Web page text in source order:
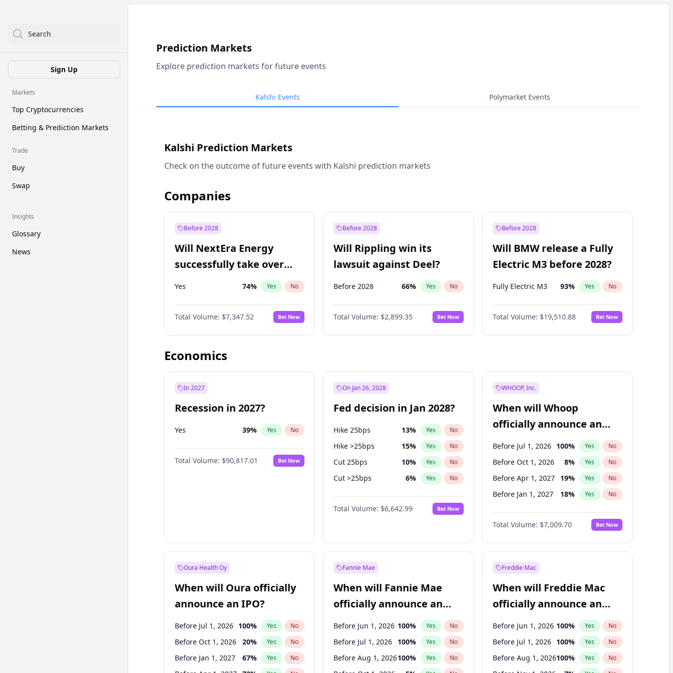
Search
Sign Up
Markets
Top Cryptocurrencies
Betting & Prediction Markets
Trade
Buy
Swap
Insights
Glossary
News
Prediction Markets
Explore prediction markets for future events
Kalshi Events Polymarket Events
Kalshi Prediction Markets
Check on the outcome of future events with Kalshi prediction markets
Companies
Before 2028
Will NextEra Energy
successfully take over
Dominion Energy?
Yes 74% Yes No
Total Volume: $7,347.52 Bet Now
Before 2028
Will Rippling win its
lawsuit against Deel?
Before 2028 66% Yes No
Total Volume: $2,899.35 Bet Now
Before 2028
Will BMW release a Fully
Electric M3 before 2028?
Fully Electric M3 93% Yes No
Total Volume: $19,510.88 Bet Now
Economics
In 2027
Recession in 2027?
Yes 39% Yes No
Total Volume: $90,817.01 Bet Now
On Jan 26, 2028
Fed decision in Jan 2028?
Hike 25bps 13% Yes No
Hike >25bps 15% Yes No
Cut 25bps 10% Yes No
Cut >25bps 6% Yes No
Fed maintains rate 67%
Total Volume: $6,642.99 Bet Now
WHOOP, Inc.
When will Whoop
officially announce an
IPO?
Before Jul 1, 2026 100% Yes No
Before Oct 1, 2026 8% Yes No
Before Apr 1, 2027 19% Yes No
Before Jan 1, 2027 18% Yes No
Before Jul 1, 2027 23%
Before Oct 1, 2027 27% No
Before Jan 1, 2028 27% Yes No
Total Volume: $7,009.70 Bet Now
Oura Health Oy
When will Oura officially
announce an IPO?
Before Jul 1, 2026 100% Yes No
Before Oct 1, 2026 20% Yes No
Before Jan 1, 2027 67% Yes No
Fannie Mae
When will Fannie Mae
officially announce an
IPO?
Before Jun 1, 2026 100% Yes No
Before Jul 1, 2026 100% Yes No
Before Aug 1, 2026100% Yes No
Freddie Mac
When will Freddie Mac
officially announce an
IPO?
Before Jun 1, 2026 100% Yes No
Before Jul 1, 2026 100% Yes No
Before Aug 1, 2026100% Yes No